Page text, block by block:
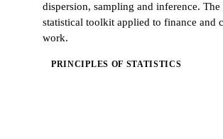
dispersion, sampling and inference.
statistical toolkit applied to finance and
work.
PRINCIPLES OF STATISTICS